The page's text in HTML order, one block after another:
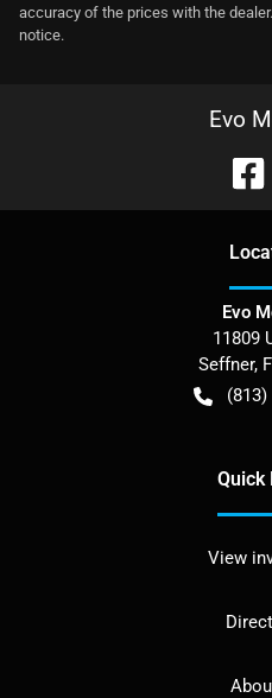
accuracy of the prices with the
notice.
Evo
Evo
11809
Seffner,
(813)
Quick
View